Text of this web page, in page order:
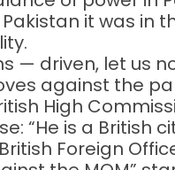
it was in
— driven, let us
against the
High
is a British
Foreign